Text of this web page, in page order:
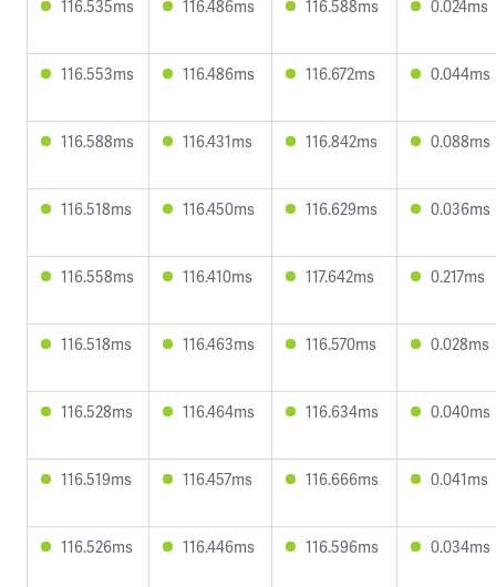
116.535ms 116.486ms 116.588ms 0.024ms
116.553ms 116.486ms 116.672ms 0.044ms
116.588ms 116.431ms 116.842ms 0.088ms
116.518ms 116.450ms 116.629ms 0.036ms
116.558ms 116.410ms 117.642ms 0.217ms
116.518ms 116.463ms 116.570ms 0.028ms
116.528ms 116.464ms 116.634ms 0.040ms
116.519ms 116.457ms 116.666ms 0.041ms
116.526ms 116.446ms 116.596ms 0.034ms